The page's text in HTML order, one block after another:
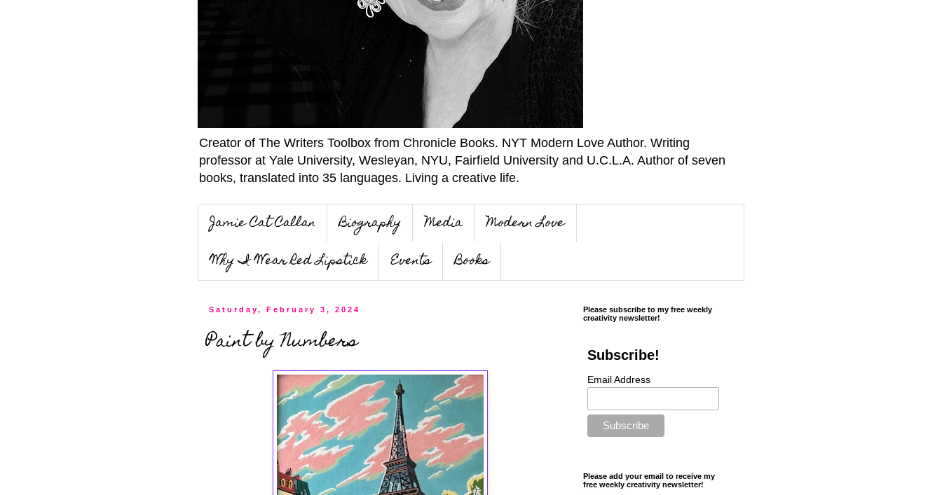
Creator of The Writers Toolbox from Chronicle Books. NYT Modern Love Author. Writing
professor at Yale University, Wesleyan, NYU, Fairfield University and U.C.L.A. Author of seven
books, translated into 35 languages. Living a creative life.
Jamie Cat Callan Biography Media
Modern Love
Why I Wear Red Lipstick
Events Books
Saturday, February 3, 2024
Paint by Numbers
Please subscribe to my free weekly
creativity newsletter!
Subscribe!
Email Address
Please add your email to receive my
free weekly creativity newsletter!